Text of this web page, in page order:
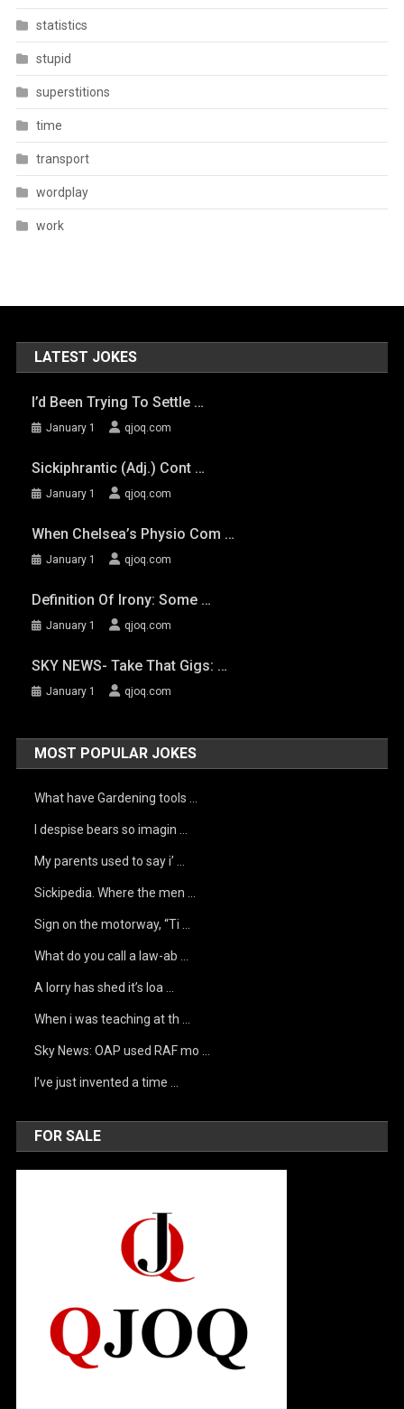
statistics
stupid
superstitions
time
transport
wordplay
work
LATEST JOKES
I’d Been Trying To Settle …
January 1 qjoq.com
Sickiphrantic (adj.) Cont …
January 1 qjoq.com
When Chelsea’s Physio Com …
January 1 qjoq.com
Definition Of Irony: Some …
January 1 qjoq.com
SKY NEWS- Take That Gigs: …
January 1 qjoq.com
MOST POPULAR JOKES
What have Gardening tools …
I despise bears so imagin …
My parents used to say i’ …
Sickipedia. Where the men …
Sign on the motorway, “Ti …
What do you call a law-ab …
A lorry has shed it’s loa …
When i was teaching at th …
Sky News: OAP used RAF mo …
I’ve just invented a time …
FOR SALE